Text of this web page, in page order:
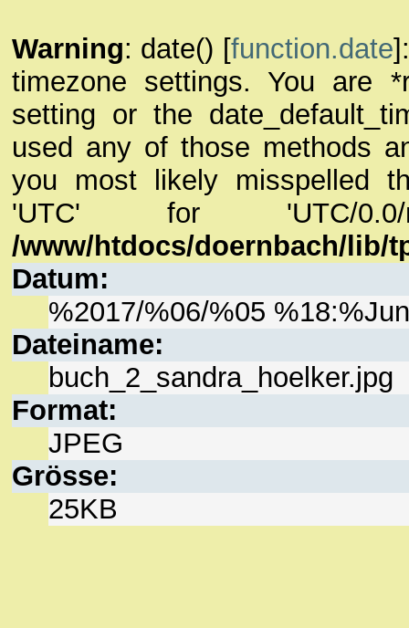
Warning: date() [function.date
timezone settings. You are
setting or the
used any of those methods
you most likely misspelled
'UTC' for 'UTC/
/www/htdocs/doernbach/lib/
Datum:
%2017/%06/%05 %18:%Jun
Dateiname:
buch_2_sandra_hoelker.jpg
Format:
JPEG
Grösse:
25KB